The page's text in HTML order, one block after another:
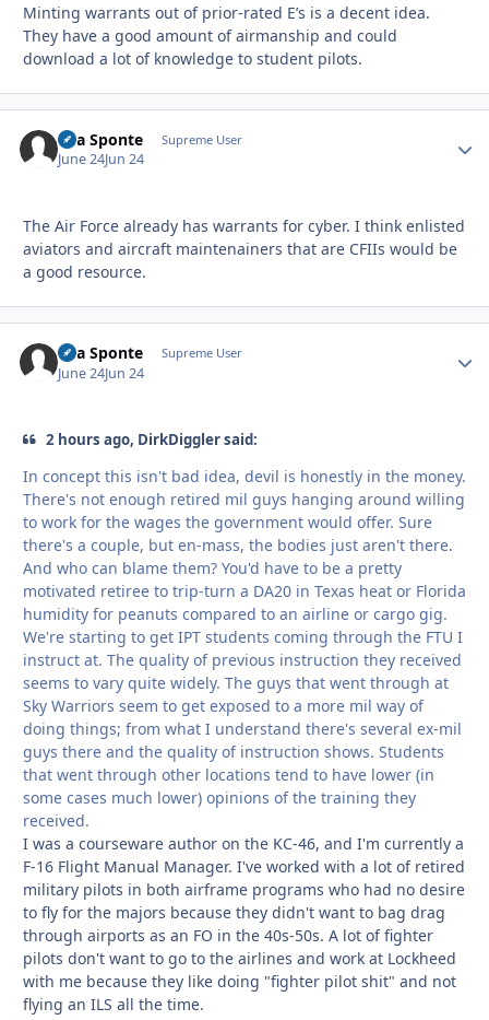
Minting warrants out of prior-rated E’s is a decent idea.
They have a good amount of airmanship and could
download a lot of knowledge to student pilots.
Sua Sponte Supreme User
June 24Jun 24
The Air Force already has warrants for cyber. I think enlisted
aviators and aircraft maintenainers that are CFIIs would be
a good resource.
Sua Sponte Supreme User
June 24Jun 24
2 hours ago, DirkDiggler said:
In concept this isn't bad idea, devil is honestly in the money.
There's not enough retired mil guys hanging around willing
to work for the wages the government would offer. Sure
there's a couple, but en-mass, the bodies just aren't there.
And who can blame them? You'd have to be a pretty
motivated retiree to trip-turn a DA20 in Texas heat or Florida
humidity for peanuts compared to an airline or cargo gig.
We're starting to get IPT students coming through the FTU I
instruct at. The quality of previous instruction they received
seems to vary quite widely. The guys that went through at
Sky Warriors seem to get exposed to a more mil way of
doing things; from what I understand there's several ex-mil
guys there and the quality of instruction shows. Students
that went through other locations tend to have lower (in
some cases much lower) opinions of the training they
received.
I was a courseware author on the KC-46, and I'm currently a
F-16 Flight Manual Manager. I've worked with a lot of retired
military pilots in both airframe programs who had no desire
to fly for the majors because they didn't want to bag drag
through airports as an FO in the 40s-50s. A lot of fighter
pilots don't want to go to the airlines and work at Lockheed
with me because they like doing "fighter pilot shit" and not
flying an ILS all the time.